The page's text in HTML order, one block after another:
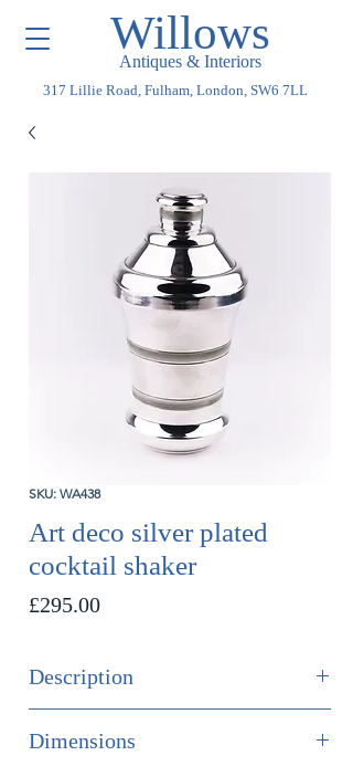
Willows
Antiques & Interiors
317 Lillie Road, Fulham, London, SW6 7LL
SKU: WA438
Art deco silver plated
cocktail shaker
£295.00Price
Description
Dimensions